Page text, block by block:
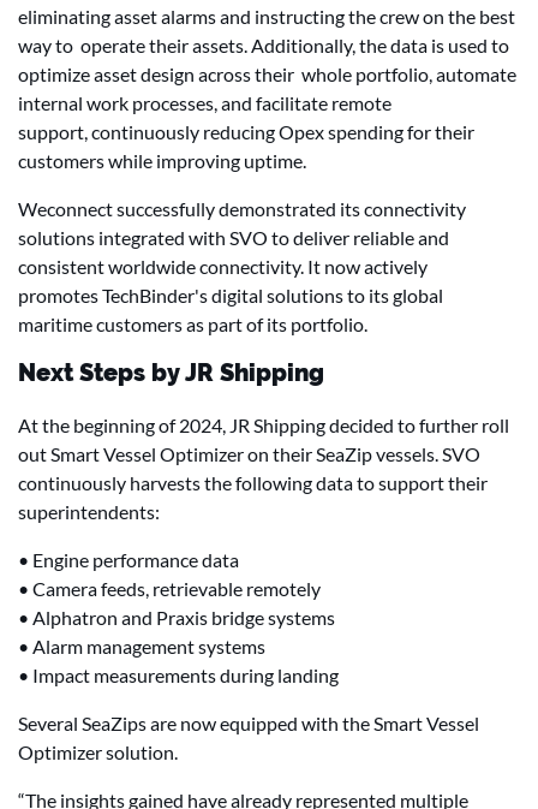
eliminating asset alarms and instructing the crew on the best
way to operate their assets. Additionally, the data is used to
optimize asset design across their whole portfolio, automate
internal work processes, and facilitate remote
support, continuously reducing Opex spending for their
customers while improving uptime.
Weconnect successfully demonstrated its connectivity
solutions integrated with SVO to deliver reliable and
consistent worldwide connectivity. It now actively
promotes TechBinder's digital solutions to its global
maritime customers as part of its portfolio.
Next Steps by JR Shipping
At the beginning of 2024, JR Shipping decided to further roll
out Smart Vessel Optimizer on their SeaZip vessels. SVO
continuously harvests the following data to support their
superintendents:
• Engine performance data
• Camera feeds, retrievable remotely
• Alphatron and Praxis bridge systems
• Alarm management systems
• Impact measurements during landing
Several SeaZips are now equipped with the Smart Vessel
Optimizer solution.
“The insights gained have already represented multiple